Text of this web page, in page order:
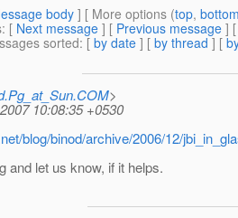
body] [ More options (top,
: [ Next message ] [ Previous message ]
sorted: [ by date ] [ by thread ] [
>
10:08:35 +0530
blog/binod/archive/2006/12/
and let us know, if it helps.